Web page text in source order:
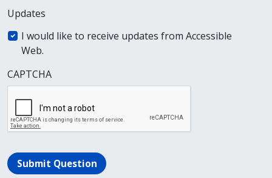
Updates
I would like to receive updates from Accessible
Web.
CAPTCHA
Submit Question